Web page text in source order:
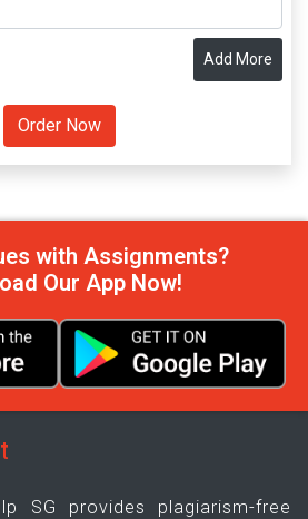
Add More
with Assignments?
Our App Now!
SG provides plagiarism-free